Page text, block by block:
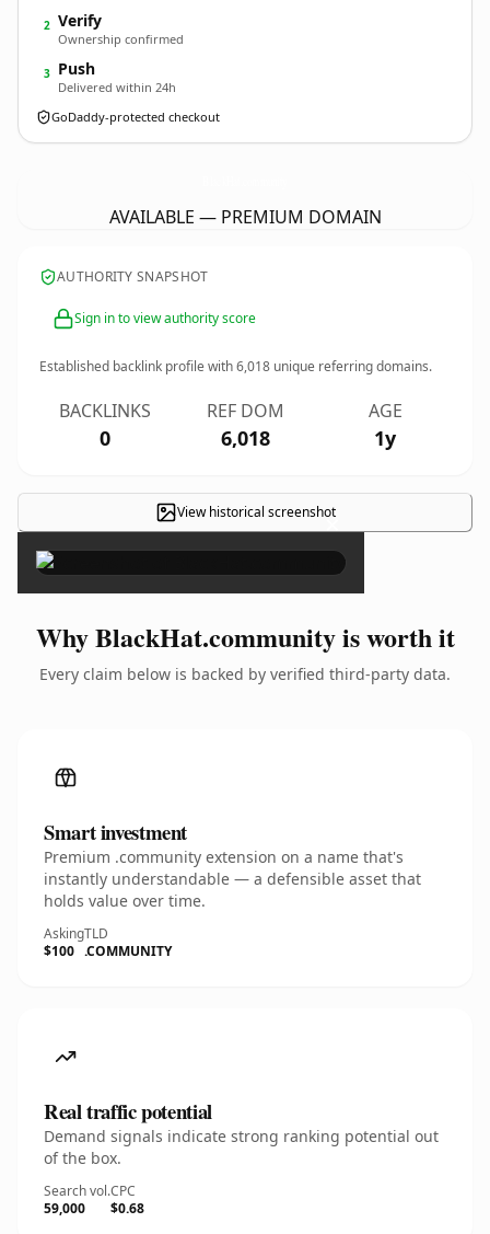
2 Verify
Ownership confirmed
3 Push
Delivered within 24h
GoDaddy-protected checkout
AVAILABLE — PREMIUM DOMAIN
AUTHORITY SNAPSHOT
Sign in to view authority score
Established backlink profile with6,018 unique referring domains.
BACKLINKS
0
REF DOM
6,018
AGE
1y
View historical screenshot
×
Why BlackHat.community is worth it
Every claim below is backed by verified third-party data.
Smart investment
Premium .community extension on a name that's
instantly understandable — a defensible asset that
holds value over time.
Asking
$100
TLD
.COMMUNITY
Real traffic potential
Demand signals indicate strong ranking potential out
of the box.
Search vol.
59,000
CPC
$0.68